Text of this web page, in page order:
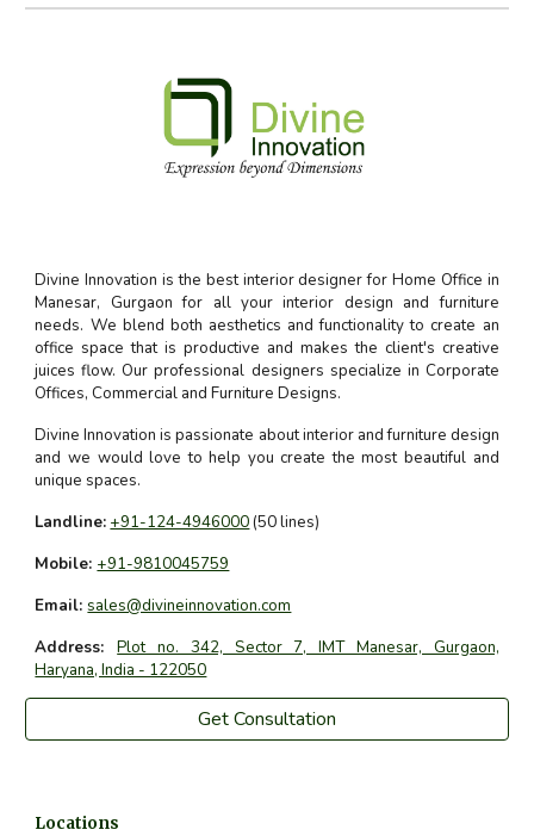
Divine Innovation is the best interior designer for Home Office in
Manesar, Gurgaon for all your interior design and furniture
needs. We blend both aesthetics and functionality to create an
office space that is productive and makes the client's creative
juices flow. Our professional designers specialize in Corporate
Offices, Commercial and Furniture Designs.
Divine Innovation is passionate about interior and furniture design
and we would love to help you create the most beautiful and
unique spaces.
Landline: +91-124-4946000(50 lines)
Mobile: +91-9810045759
Email:sales@divineinnovation.com
Address:Plot no. 342, Sector 7, IMT Manesar, Gurgaon,
Haryana, India - 122050
Get Consultation
Locations